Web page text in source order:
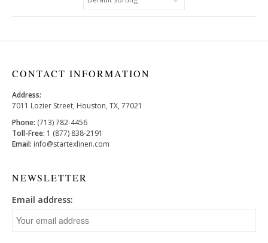
CONTACT INFORMATION
Address:
7011 Lozier Street, Houston, TX, 77021
Phone: (713) 782-4456
Toll-Free: 1 (877) 838-2191
Email: info@startexlinen.com
NEWSLETTER
Email address: